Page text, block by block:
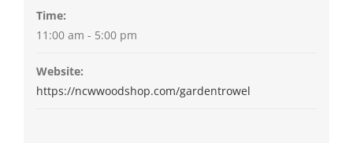
Time:
11:00 am - 5:00 pm
Website:
https://ncwwoodshop.com/gardentrowel